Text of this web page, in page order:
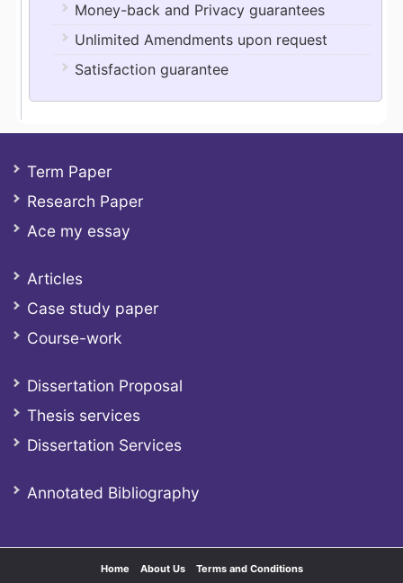
Money-back and Privacy guarantees
Unlimited Amendments upon request
Satisfaction guarantee
Term Paper
Research Paper
Ace my essay
Articles
Case study paper
Course-work
Dissertation Proposal
Thesis services
Dissertation Services
Annotated Bibliography
Home About Us Terms and Conditions